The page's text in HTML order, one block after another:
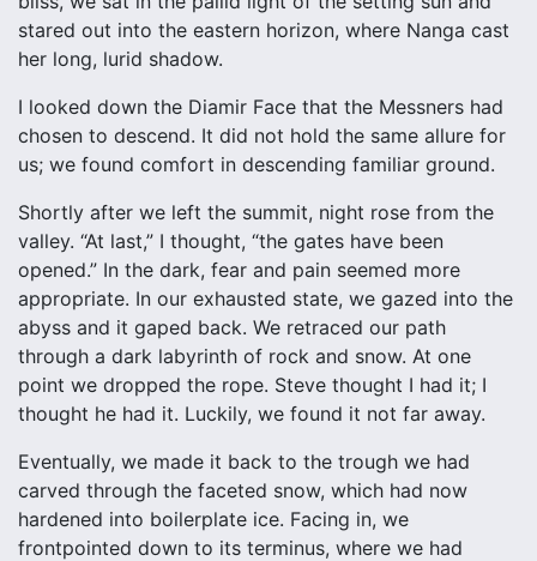
stared out into the eastern horizon, where Nanga cast
her long, lurid shadow.
I looked down the Diamir Face that the Messners had
chosen to descend. It did not hold the same allure for
us; we found comfort in descending familiar ground.
Shortly after we left the summit, night rose from the
valley. “At last,” I thought, “the gates have been
opened.” In the dark, fear and pain seemed more
appropriate. In our exhausted state, we gazed into the
abyss and it gaped back. We retraced our path
through a dark labyrinth of rock and snow. At one
point we dropped the rope. Steve thought I had it; I
thought he had it. Luckily, we found it not far away.
Eventually, we made it back to the trough we had
carved through the faceted snow, which had now
hardened into boilerplate ice. Facing in, we
frontpointed down to its terminus, where we had